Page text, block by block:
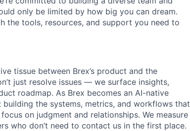
only be limited by how big you can dream.
the tools, resources, and support you need to
tissue between Brex’s product and the
just resolve issues — we surface insights,
roadmap. As Brex becomes an AI-native
the systems, metrics, and workflows that
on judgment and relationships. We measure
who don’t need to contact us in the first place.